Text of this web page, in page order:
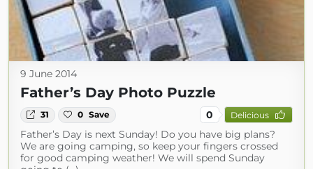
9 June 2014
Father’s Day Photo Puzzle
31 0 Save 0 Delicious
Father’s Day is next Sunday! Do you have big plans?
We are going camping, so keep your fingers crossed
for good camping weather! We will spend Sunday